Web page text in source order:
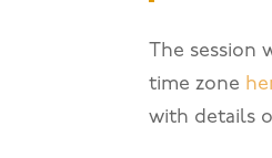
The session
time zone
with details